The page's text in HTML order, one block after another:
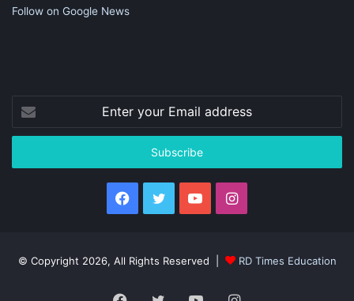
Follow on Google News
your
Email
Facebook
TwitterYouTubeInstagram
© Copyright 2026, All Rights Reserved | RD Times Education